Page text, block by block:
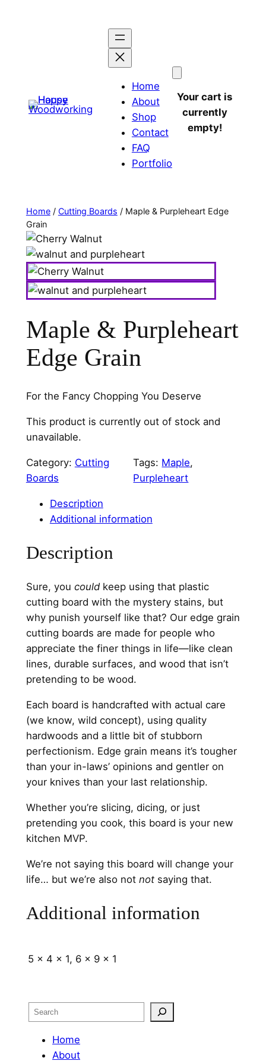
Home
About
Shop
Contact
FAQ
Portfolio
Your cart is
currently
empty!
Home/ Cutting Boards / Maple & Purpleheart Edge
Grain
Maple & Purpleheart
Edge Grain
For the Fancy Chopping You Deserve
This product is currently out of stock and
unavailable.
Category: Cutting
Boards
Tags: Maple
Purpleheart
Description
Additional information
Description
Sure, you couldkeep using that plastic
cutting board with the mystery stains, but
why punish yourself like that? Our edge grain
cutting boards are made for people who
appreciate the finer things in life—like clean
lines, durable surfaces, and wood that isn’t
pretending to be wood.
Each board is handcrafted with actual care
(we know, wild concept), using quality
hardwoods and a little bit of stubborn
perfectionism. Edge grain means it’s tougher
than your in-laws’ opinions and gentler on
your knives than your last relationship.
Whether you’re slicing, dicing, or just
pretending you cook, this board is your new
kitchen MVP.
We’re not saying this board will change your
life… but we’re also not notsaying that.
Additional information
5 x 4 x 1, 6 x 9 x 1
Search
Home
About